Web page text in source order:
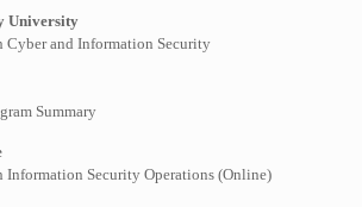
University
Cyber and Information Security
Summary
Information Security Operations (Online)